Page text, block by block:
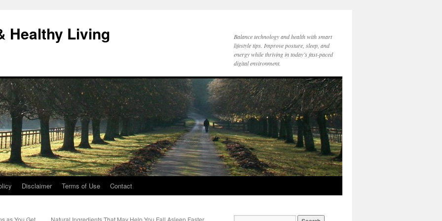
Healthy Living
Balance technology and health with smart
lifestyle tips. Improve posture, sleep, and
energy while thriving in today’s fast-paced
digital environment.
Disclaimer Terms of Use Contact
as You Get
Natural Ingredients That May Help You Fall Asleep Faster